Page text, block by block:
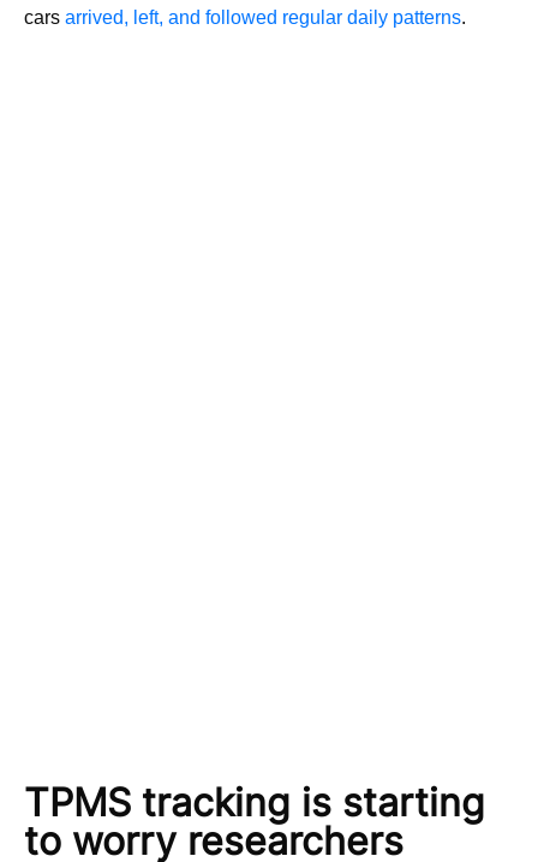
cars arrived, left, and followed regular daily patterns.
TPMS tracking is starting
to worry researchers